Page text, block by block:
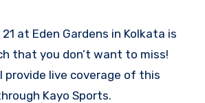
21 at Eden Gardens in Kolkata is
that you don’t want to miss!
provide live coverage of this
Kayo Sports.